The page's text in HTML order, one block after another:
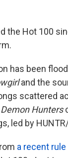
the Hot 100
has been
and the
scattered
Hunters
led by
a recent